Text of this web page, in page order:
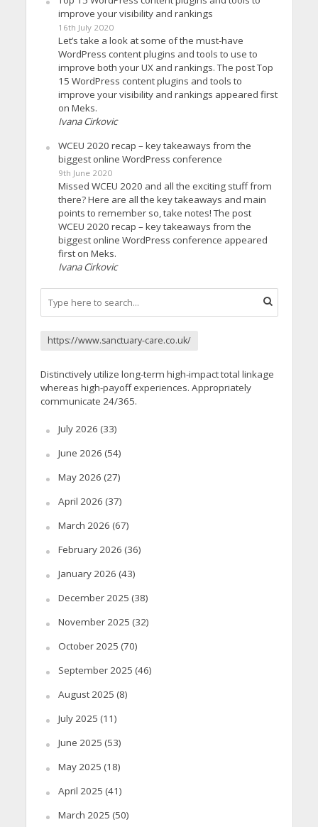
improve your visibility and rankings
16th July 2020
Let’s take a look at some of the must-have
WordPress content plugins and tools to use to
improve both your UX and rankings. The post Top
15 WordPress content plugins and tools to
improve your visibility and rankings appeared first
on Meks.
Ivana Cirkovic
WCEU 2020 recap – key takeaways from the
biggest online WordPress conference
9th June 2020
Missed WCEU 2020 and all the exciting stuff from
there? Here are all the key takeaways and main
points to remember so, take notes! The post
WCEU 2020 recap – key takeaways from the
biggest online WordPress conference appeared
first on Meks.
Ivana Cirkovic
https://www.sanctuary-care.co.uk/
Distinctively utilize long-term high-impact total linkage
whereas high-payoff experiences. Appropriately
communicate 24/365.
July 2026 (33)
June 2026 (54)
May 2026 (27)
April 2026 (37)
March 2026 (67)
February 2026 (36)
January 2026 (43)
December 2025 (38)
November 2025 (32)
October 2025 (70)
September 2025 (46)
August 2025 (8)
July 2025 (11)
June 2025 (53)
May 2025 (18)
April 2025 (41)
March 2025 (50)